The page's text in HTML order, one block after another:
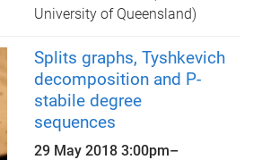
University of Queensland)
Splits graphs, Tyshkevich
decomposition and P-
stabile degree
sequences
29 May 20183:00pm–